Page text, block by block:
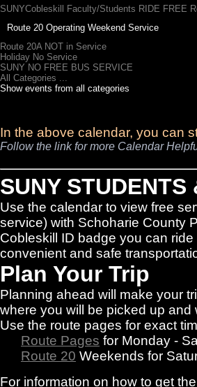
SUNYCobleskill Faculty/Students RIDE FREE
Route 20 Operating Weekend Service
Route 20A NOT in Service
Holiday No Service
SUNY NO FREE BUS SERVICE
All Categories ...
Show events from all categories
In the above calendar, you can
Follow the link for more Calendar
SUNY
Use the calendar to view free
service) with Schoharie County
Cobleskill ID badge you can
convenient and safe
Plan Your Trip
Planning ahead will make your
where you will be picked up
Use the route pages for exact
Route Pages for Monday -
Route 20 Weekends for
For information on how to get